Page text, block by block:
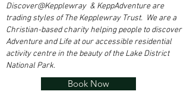
Discover@Kepplewray & KeppAdventure are
trading styles of The Kepplewray Trust. We are a
Christian-based charity helping people to discover
Adventure and Life at our accessible residential
activity centre in the beauty of the Lake District
National Park.
Book Now